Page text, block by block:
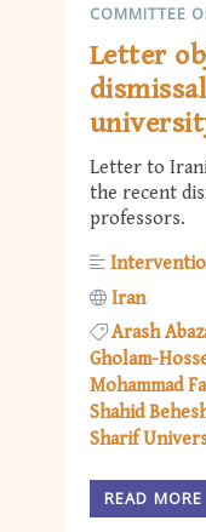
COMMITTEE
Letter
Letter to
the recent
professors.
Iran
Arash
Gholam-
Mohammad
Shahid
Sharif
READ MORE